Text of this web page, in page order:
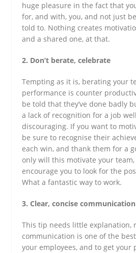
huge pleasure in the fact that
for, and with, you, and not just
told to. Nothing creates
and a shared one, at that.
2. Don’t berate, celebrate
Tempting as it is, berating your
performance is counter
be told that they’ve done badly
a lack of recognition for a job
discouraging. If you want to
be sure to recognise their
each win, and thank them for a
only will this motivate your
encourage you to look for the
What a fantastic way to work.
3. Clear, concise communication
This tip needs little explanation,
communication is one of the
your employees, and to get your